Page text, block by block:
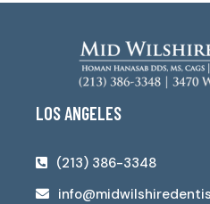
LOS ANGELES
(213) 386-3348